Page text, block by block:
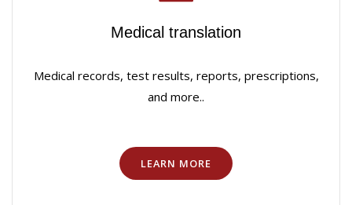
Medical translation
Medical records, test results, reports, prescriptions,
and more..
LEARN MORE